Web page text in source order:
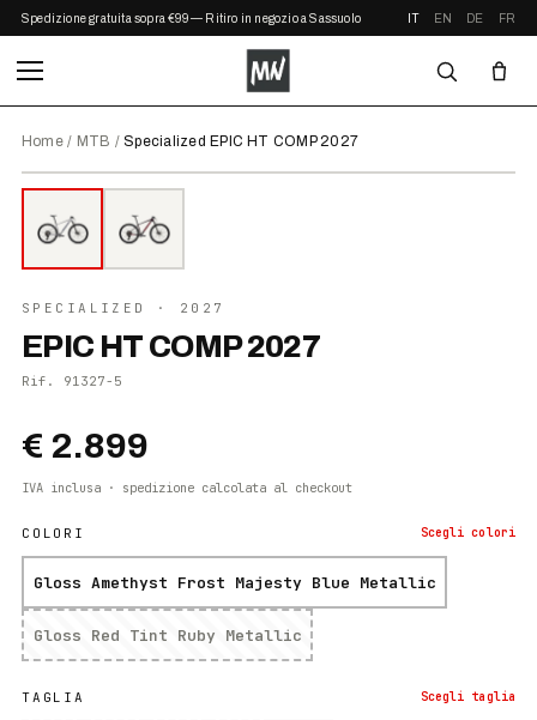
Spedizione gratuita sopra €99 — Ritiro in negozio a Sassuolo IT EN DE FR
Home/ MTB / Specialized EPIC HT COMP 2027
SPECIALIZED · 2027
EPIC HT COMP 2027
Rif. 91327-5
€ 2.899
IVA inclusa · spedizione calcolata al checkout
COLORI Scegli colori
Gloss Amethyst Frost Majesty Blue Metallic
Gloss Red Tint Ruby Metallic
TAGLIA Scegli taglia